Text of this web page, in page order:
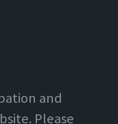
and
Please